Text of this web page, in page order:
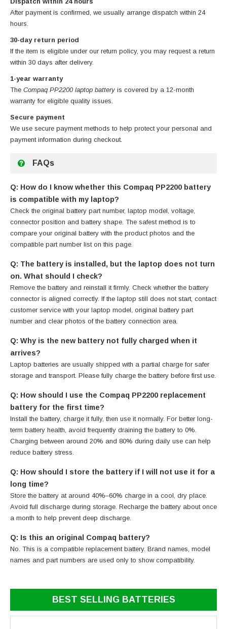
After payment is confirmed, we usually arrange dispatch within 24
hours.
30-day return period
If the item is eligible under our return policy, you may request a return
within 30 days after delivery.
1-year warranty
The Compaq PP2200 laptop battery is covered by a 12-month
warranty for eligible quality issues.
Secure payment
We use secure payment methods to help protect your personal and
payment information during checkout.
FAQs
Q: How do I know whether this Compaq PP2200 battery
is compatible with my laptop?
Check the original battery part number, laptop model, voltage,
connector position and battery shape. The safest method is to
compare your original battery with the product photos and the
compatible part number list on this page.
Q: The battery is installed, but the laptop does not turn
on. What should I check?
Remove the battery and reinstall it firmly. Check whether the battery
connector is aligned correctly. If the laptop still does not start, contact
customer service with your laptop model, original battery part
number and clear photos of the battery connection area.
Q: Why is the new battery not fully charged when it
arrives?
Laptop batteries are usually shipped with a partial charge for safer
storage and transport. Please fully charge the battery before first use.
Q: How should I use the Compaq PP2200 replacement
battery for the first time?
Install the battery, charge it fully, then use it normally. For better long-
term battery health, avoid frequently draining the battery to 0%.
Charging between around 20% and 80% during daily use can help
reduce battery stress.
Q: How should I store the battery if I will not use it for a
long time?
Store the battery at around 40%–60% charge in a cool, dry place.
Avoid full discharge during storage. Recharge the battery about once
a month to help prevent deep discharge.
Q: Is this an original Compaq battery?
No. This is a compatible replacement battery. Brand names, model
names and part numbers are used only to show compatibility.
BEST SELLING BATTERIES